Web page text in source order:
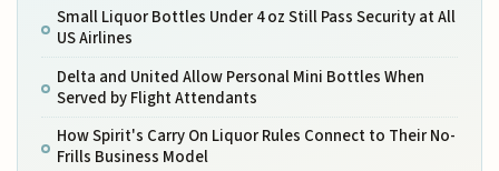
Small Liquor Bottles Under 4 oz Still Pass Security at All
US Airlines
Delta and United Allow Personal Mini Bottles When
Served by Flight Attendants
How Spirit's Carry On Liquor Rules Connect to Their No-
Frills Business Model